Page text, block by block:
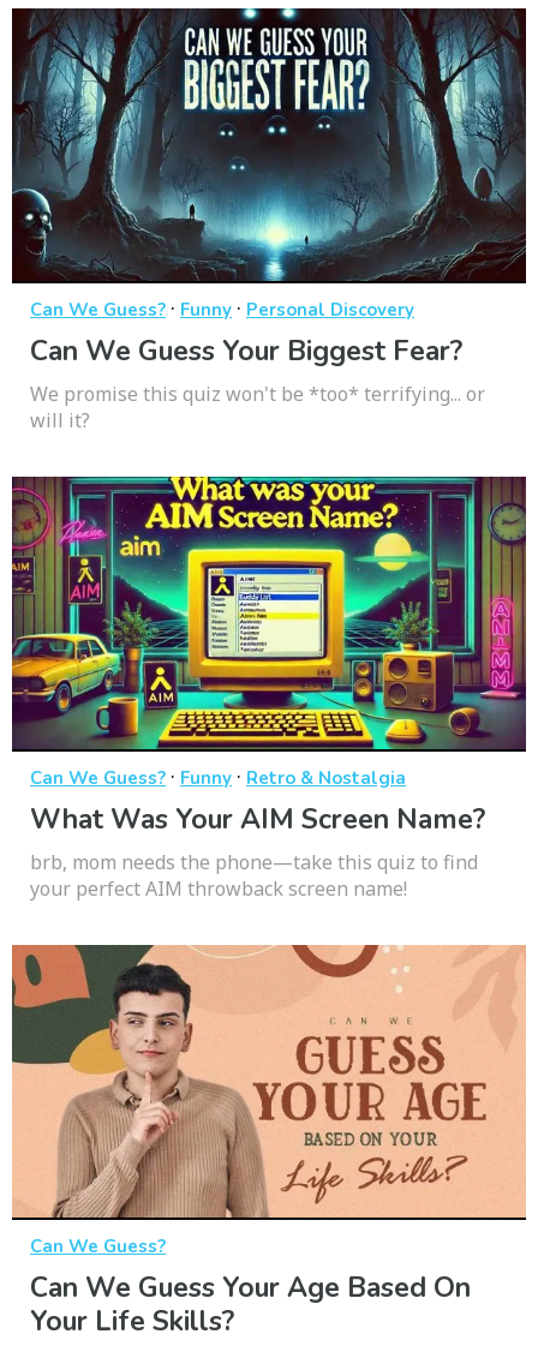
Can We Guess? · Funny · Personal Discovery
Can We Guess Your Biggest Fear?
We promise this quiz won't be *too* terrifying... or
will it?
Can We Guess? · Funny · Retro & Nostalgia
What Was Your AIM Screen Name?
brb, mom needs the phone—take this quiz to find
your perfect AIM throwback screen name!
Can We Guess?
Can We Guess Your Age Based On
Your Life Skills?